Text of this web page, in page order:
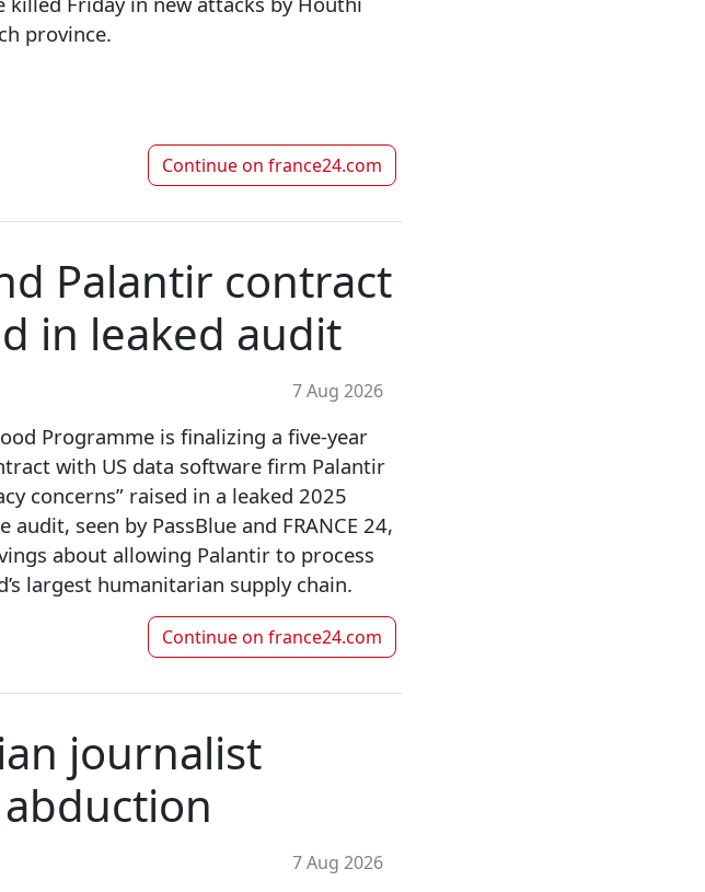
province.
Continue on france24.com
Palantir contract
in leaked audit
7 Aug 2026
Programme is finalizing a five-year
with US data software firm Palantir
concerns” raised in a leaked 2025
audit, seen by PassBlue and FRANCE 24,
about allowing Palantir to process
largest humanitarian supply chain.
Continue on france24.com
journalist
7 Aug 2026